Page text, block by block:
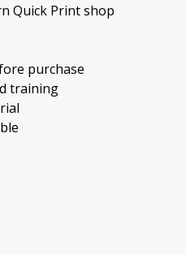
Quick Print shop
purchase
training